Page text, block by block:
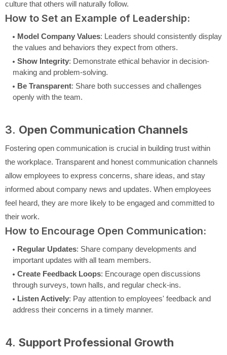
culture that others will naturally follow.
How to Set an Example of Leadership:
Model Company Values: Leaders should consistently display
the values and behaviors they expect from others.
Show Integrity: Demonstrate ethical behavior in decision-
making and problem-solving.
Be Transparent: Share both successes and challenges
openly with the team.
3. Open Communication Channels
Fostering open communication is crucial in building trust within
the workplace. Transparent and honest communication channels
allow employees to express concerns, share ideas, and stay
informed about company news and updates. When employees
feel heard, they are more likely to be engaged and committed to
their work.
How to Encourage Open Communication:
Regular Updates: Share company developments and
important updates with all team members.
Create Feedback Loops: Encourage open discussions
through surveys, town halls, and regular check-ins.
Listen Actively: Pay attention to employees' feedback and
address their concerns in a timely manner.
4. Support Professional Growth